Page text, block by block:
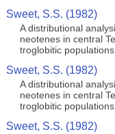
Sweet, S.S. (1982)
A distributional
neotenes in central
troglobitic populations
Sweet, S.S. (1982)
A distributional
neotenes in central
troglobitic populations
Sweet, S.S. (1982)